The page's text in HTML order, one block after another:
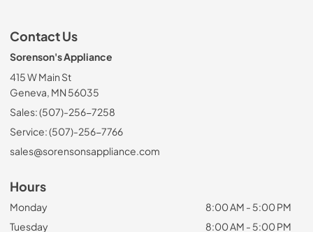
Contact Us
Sorenson's Appliance
415 W Main St
Geneva, MN 56035
Sales: (507)-256-7258
Service: (507)-256-7766
sales@sorensonsappliance.com
Hours
Monday
8:00 AM - 5:00 PM
Tuesday
8:00 AM - 5:00 PM